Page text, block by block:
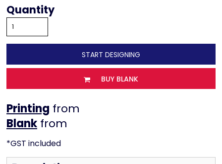
Quantity
START DESIGNING
BUY BLANK
Printing from
from
*GST included